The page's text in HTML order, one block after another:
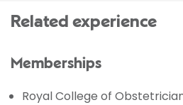
Related experience
Memberships
Royal College of